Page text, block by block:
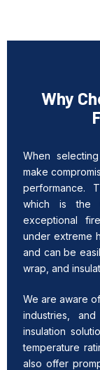
Why
When selecting
make
performance.
which is the
exceptional
under extreme
and can be
wrap, and
We are aware
industries,
insulation
temperature
also offer